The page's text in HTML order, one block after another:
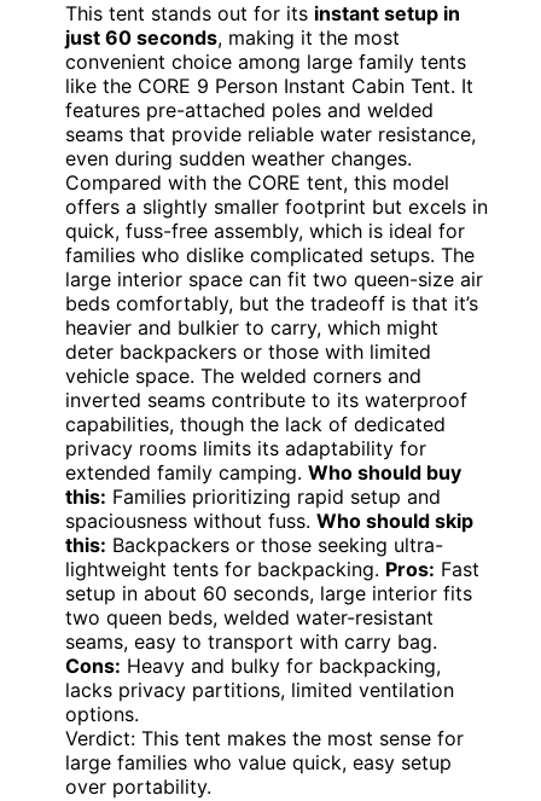
This tent stands out for its instant setup in
just 60 seconds, making it the most
convenient choice among large family tents
like the CORE 9 Person Instant Cabin Tent. It
features pre-attached poles and welded
seams that provide reliable water resistance,
even during sudden weather changes.
Compared with the CORE tent, this model
offers a slightly smaller footprint but excels in
quick, fuss-free assembly, which is ideal for
families who dislike complicated setups. The
large interior space can fit two queen-size air
beds comfortably, but the tradeoff is that it’s
heavier and bulkier to carry, which might
deter backpackers or those with limited
vehicle space. The welded corners and
inverted seams contribute to its waterproof
capabilities, though the lack of dedicated
privacy rooms limits its adaptability for
extended family camping. Who should buy
this: Families prioritizing rapid setup and
spaciousness without fuss. Who should skip
this: Backpackers or those seeking ultra-
lightweight tents for backpacking. Pros: Fast
setup in about 60 seconds, large interior fits
two queen beds, welded water-resistant
seams, easy to transport with carry bag.
Cons: Heavy and bulky for backpacking,
lacks privacy partitions, limited ventilation
options.
Verdict: This tent makes the most sense for
large families who value quick, easy setup
over portability.